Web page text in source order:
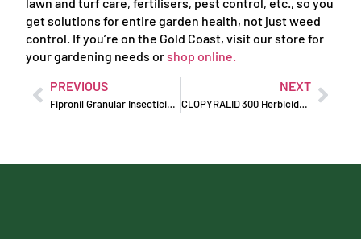
get solutions for entire garden health, not just weed
control. If you’re on the Gold Coast, visit our store for
your gardening needs or shop online.
PREVIOUS
Fipronil Granular Insecticide: Professional-Grade Pest Control
NEXT
CLOPYRALID 300 Herbicide: Tame Tough Broadleaf Weeds